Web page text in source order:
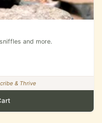
and more.
& Thrive